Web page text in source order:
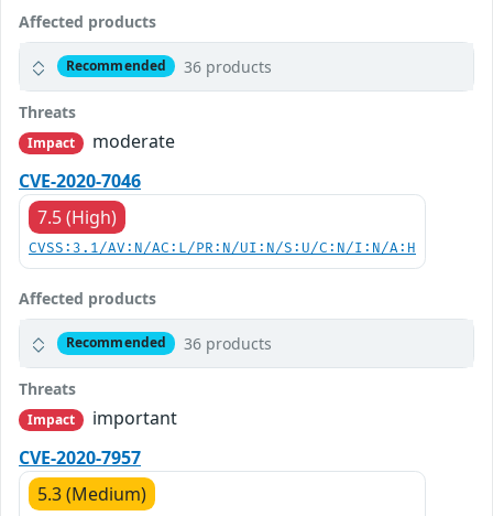
Affected products
Recommended 36 products
Threats
Impact
moderate
CVE-2020-7046
7.5 (High)
CVSS:3.1/AV:N/AC:L/PR:N/UI:N/S:U/C:N/I:N/A:H
Affected products
Recommended 36 products
Threats
Impact
important
CVE-2020-7957
5.3 (Medium)